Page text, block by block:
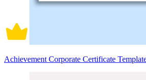
Achievement Corporate Certificate